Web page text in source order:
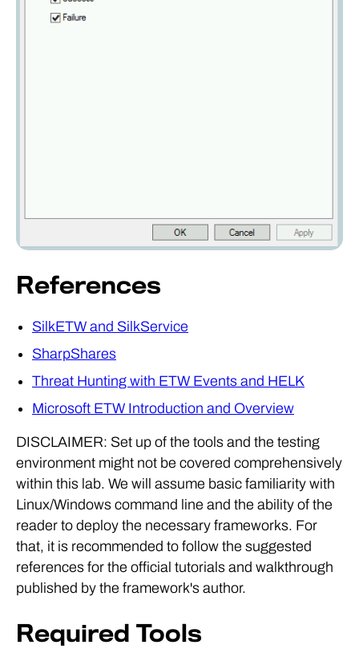
References
SilkETW and SilkService
SharpShares
Threat Hunting with ETW Events and HELK
Microsoft ETW Introduction and Overview
DISCLAIMER: Set up of the tools and the testing
environment might not be covered comprehensively
within this lab. We will assume basic familiarity with
Linux/Windows command line and the ability of the
reader to deploy the necessary frameworks. For
that, it is recommended to follow the suggested
references for the official tutorials and walkthrough
published by the framework's author.
Required Tools